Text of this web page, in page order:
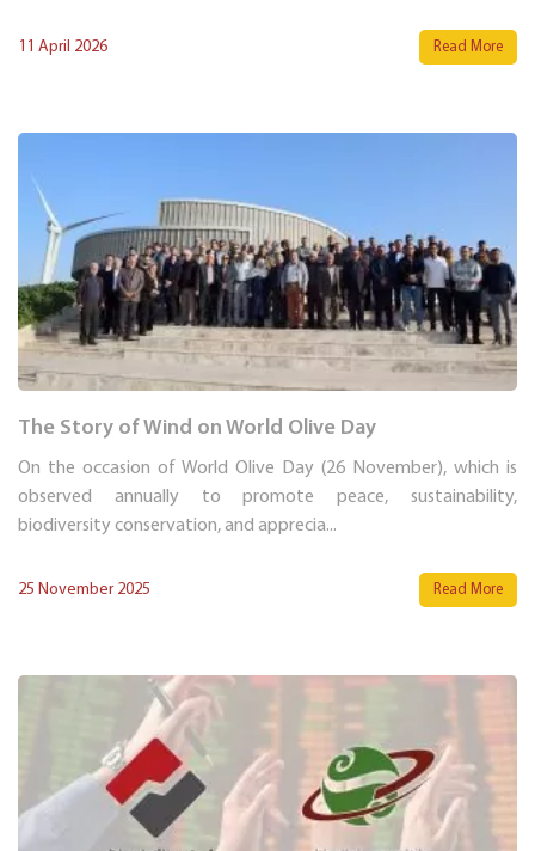
11 April 2026 Read More
The Story of Wind on World Olive Day
On the occasion of World Olive Day (26 November), which is
observed annually to promote peace, sustainability,
biodiversity conservation, and apprecia...
25 November 2025 Read More